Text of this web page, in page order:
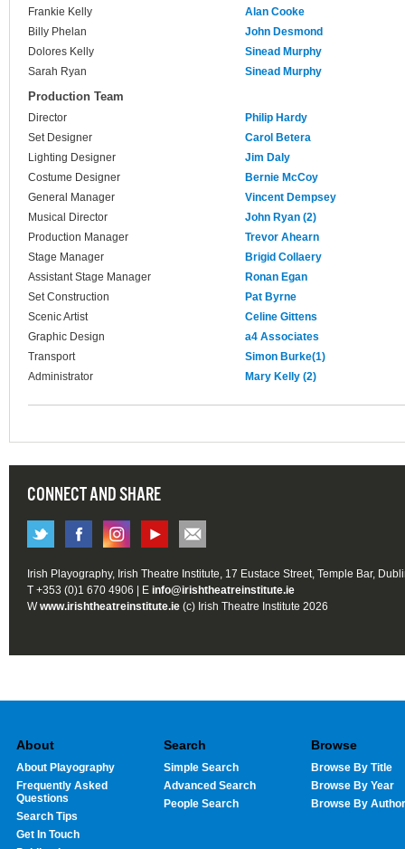
Frankie Kelly
Alan Cooke
Billy Phelan
John Desmond
Dolores Kelly
Sinead Murphy
Sarah Ryan
Sinead Murphy
Production Team
Director
Philip Hardy
Set Designer
Carol Betera
Lighting Designer
Jim Daly
Costume Designer
Bernie McCoy
General Manager
Vincent Dempsey
Musical Director
John Ryan (2)
Production Manager
Trevor Ahearn
Stage Manager
Brigid Collaery
Assistant Stage Manager
Ronan Egan
Set Construction
Pat Byrne
Scenic Artist
Celine Gittens
Graphic Design
a4 Associates
Transport
Simon Burke(1)
Administrator
Mary Kelly (2)
CONNECT AND SHARE
Irish Playography, Irish Theatre Institute, 17 Eustace Street, Temple Bar,
T +353 (0)1 670 4906 | E info@irishtheatreinstitute.ie
Wwww.irishtheatreinstitute.ie (c) Irish Theatre Institute 2026
About
About Playography
Frequently Asked
Questions
Search Tips
Get In Touch
Search
Simple Search
Advanced Search
People Search
Browse
Browse By Title
Browse By Year
Browse By Author